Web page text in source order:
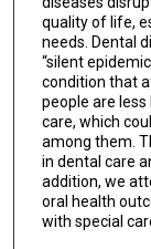
quality of life,
needs. Dental
“silent
condition that
people are
care, which
among them.
in dental care
addition, we
oral health
with special